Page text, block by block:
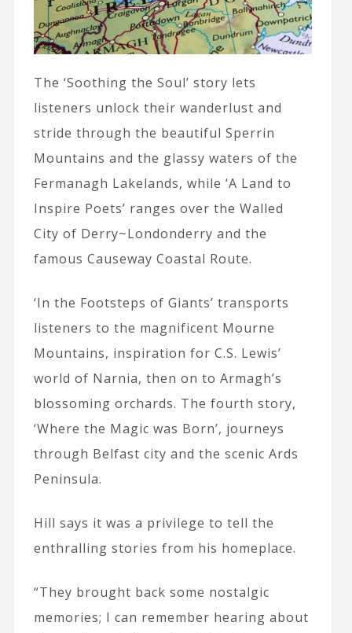
The ‘Soothing the Soul’ story lets
listeners unlock their wanderlust and
stride through the beautiful Sperrin
Mountains and the glassy waters of the
Fermanagh Lakelands, while ‘A Land to
Inspire Poets’ ranges over the Walled
City of Derry~Londonderry and the
famous Causeway Coastal Route.
‘In the Footsteps of Giants’ transports
listeners to the magnificent Mourne
Mountains, inspiration for C.S. Lewis’
world of Narnia, then on to Armagh’s
blossoming orchards. The fourth story,
‘Where the Magic was Born’, journeys
through Belfast city and the scenic Ards
Peninsula.
Hill says it was a privilege to tell the
enthralling stories from his homeplace.
“They brought back some nostalgic
memories; I can remember hearing about